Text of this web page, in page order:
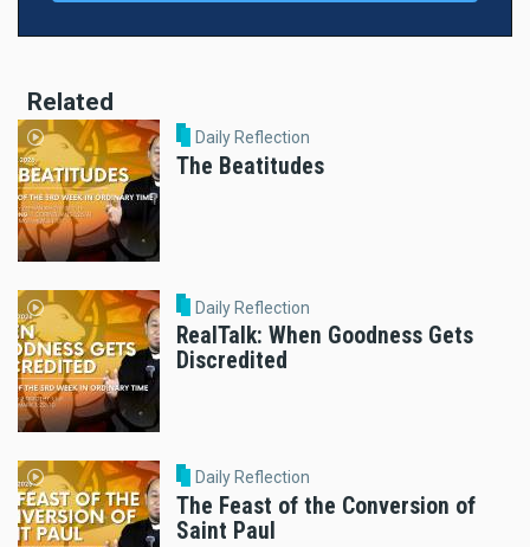
Related
Daily Reflection
The Beatitudes
Daily Reflection
RealTalk: When Goodness Gets
Discredited
Daily Reflection
The Feast of the Conversion of
Saint Paul